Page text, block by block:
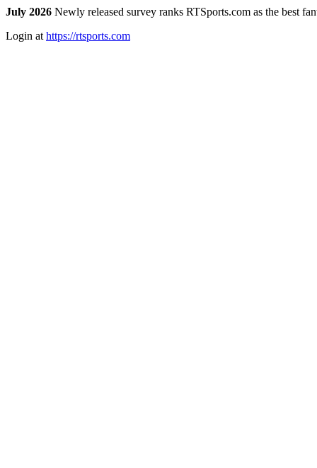
July 2026 Newly released survey ranks RTSports.com as the best
Login at https://rtsports.com